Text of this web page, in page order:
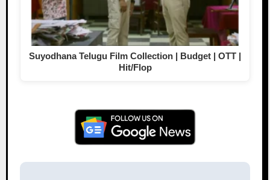
Suyodhana Telugu Film Collection | Budget | OTT |
Hit/Flop